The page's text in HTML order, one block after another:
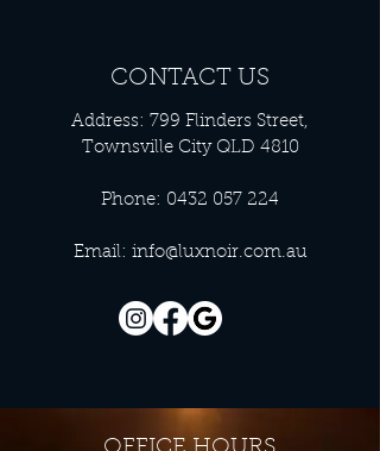
CONTACT US
Address: 799 Flinders Street,
Townsville City QLD 4810
Phone: 0432 057 224
Email: info@luxnoir.com.au